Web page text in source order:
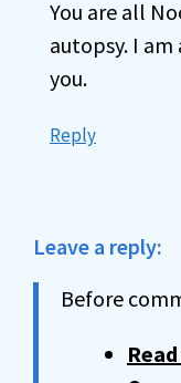
You are all
autopsy. I
you.
Reply
Leave a reply:
Before